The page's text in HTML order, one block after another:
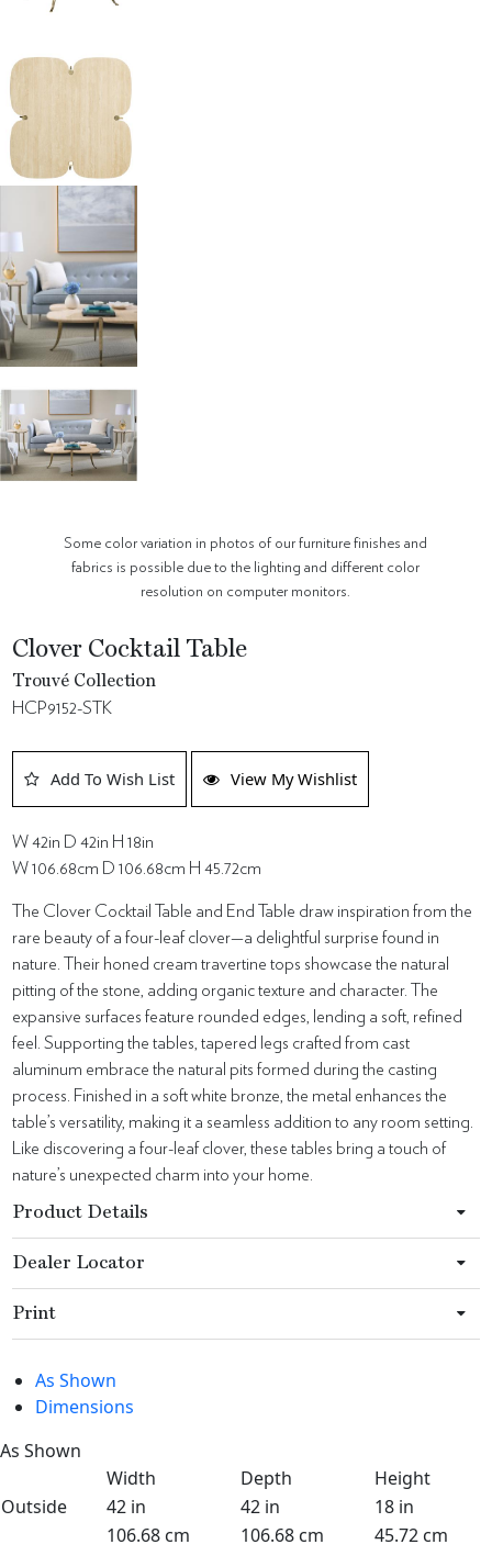
Some color variation in photos of our furniture finishes and
fabrics is possible due to the lighting and different color
resolution on computer monitors.
Clover Cocktail Table
Trouvé Collection
HCP9152-STK
Add To Wish List View My Wishlist
W 42in D 42in H 18in
W 106.68cm D 106.68cm H 45.72cm
The Clover Cocktail Table and End Table draw inspiration from the
rare beauty of a four-leaf clover—a delightful surprise found in
nature. Their honed cream travertine tops showcase the natural
pitting of the stone, adding organic texture and character. The
expansive surfaces feature rounded edges, lending a soft, refined
feel. Supporting the tables, tapered legs crafted from cast
aluminum embrace the natural pits formed during the casting
process. Finished in a soft white bronze, the metal enhances the
table’s versatility, making it a seamless addition to any room setting.
Like discovering a four-leaf clover, these tables bring a touch of
nature’s unexpected charm into your home.
Product Details
Dealer Locator
Print
As Shown
Dimensions
As Shown
Width
Depth
Height
Outside
42 in 42 in
18 in
106.68 cm
106.68 cm 45.72 cm